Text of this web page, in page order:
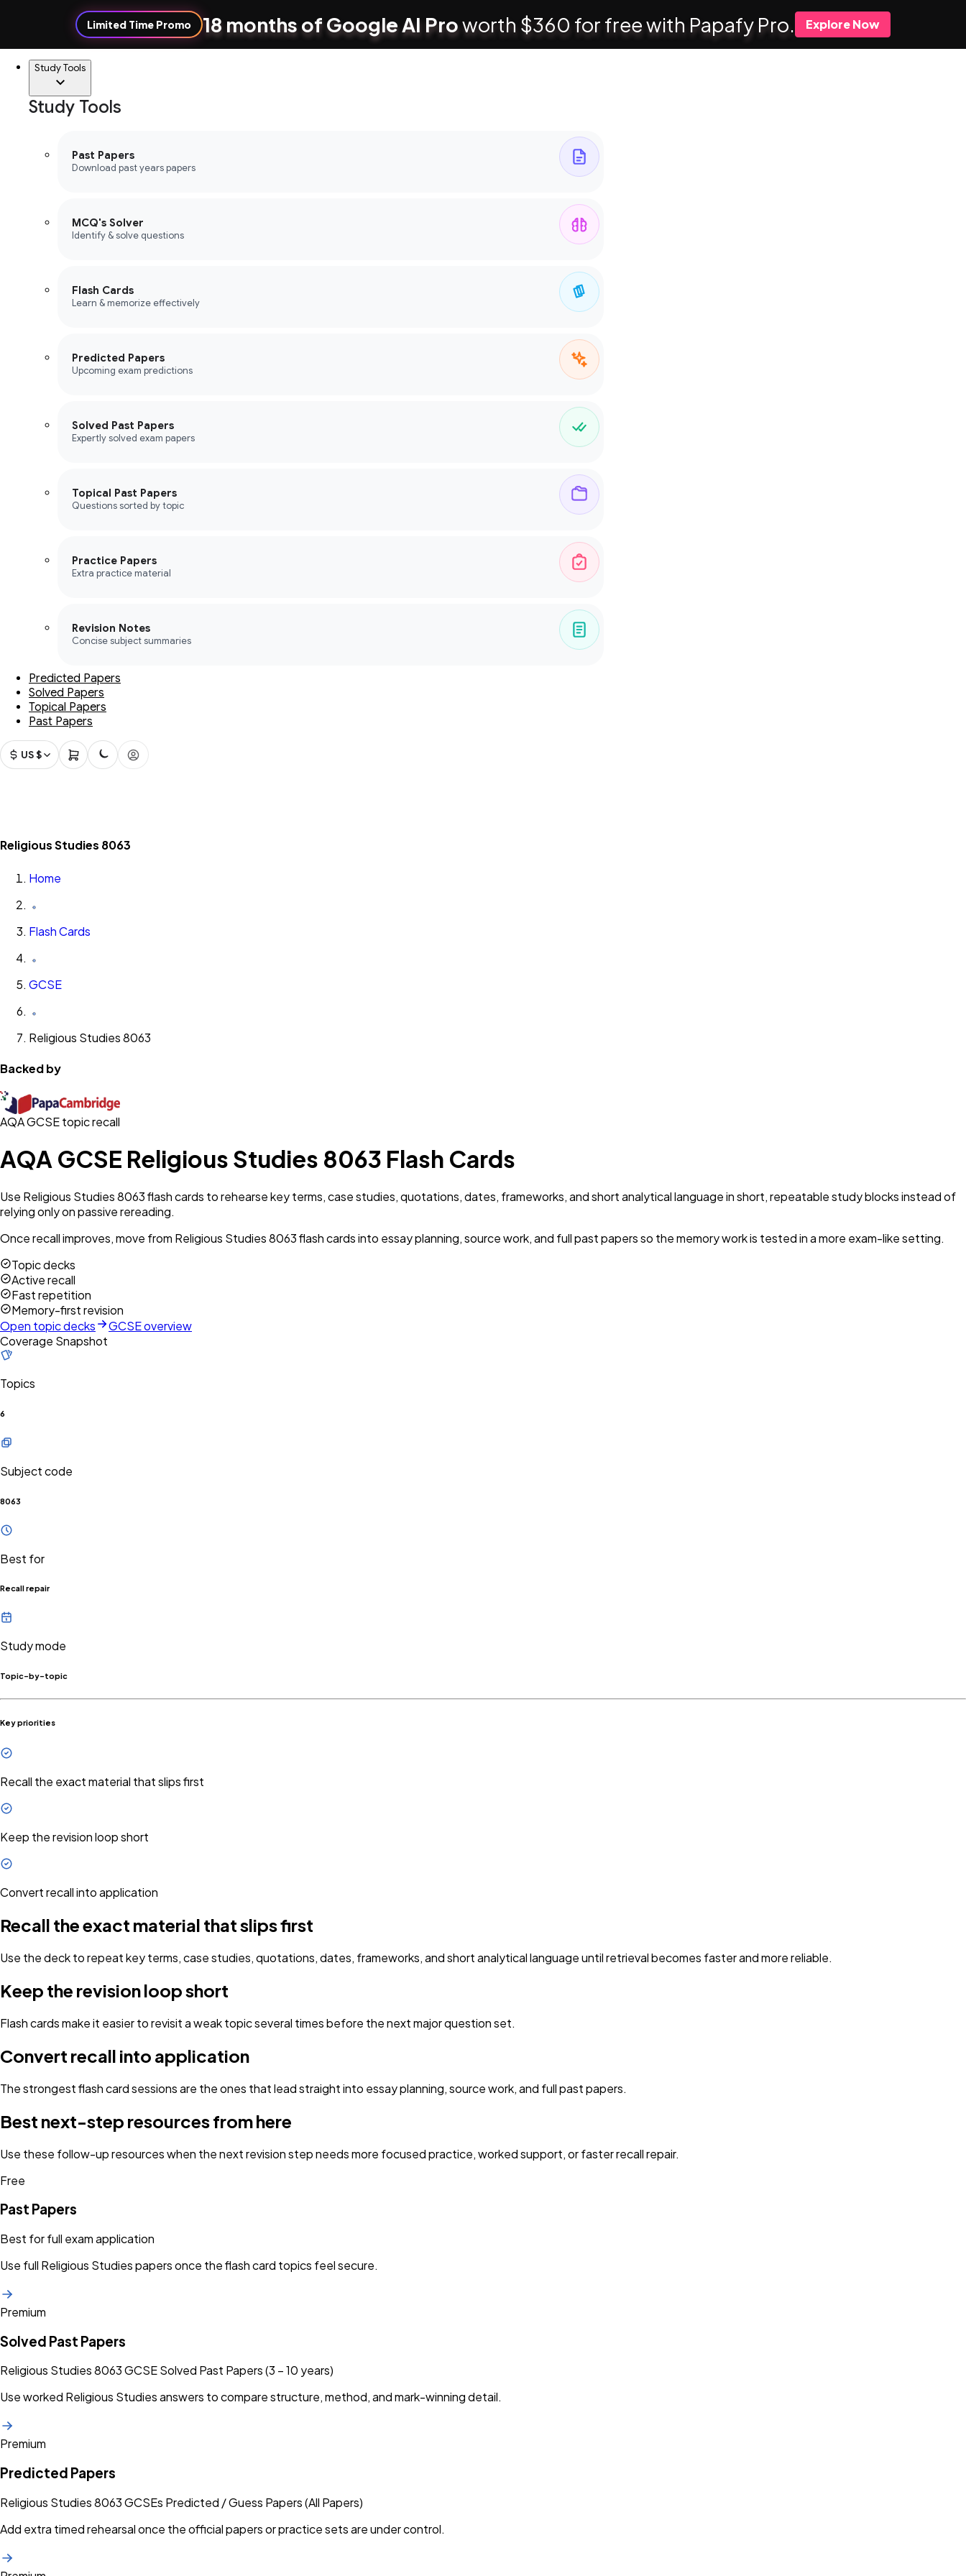
Limited Time Promo 18 months of Google AI Proworth $360 for free with Papafy Pro. Explore Now
Study Tools
Study Tools
Past Papers
Download past years papers
MCQ's Solver
Identify & solve questions
Flash Cards
Learn & memorize effectively
Predicted Papers
Upcoming exam predictions
Solved Past Papers
Expertly solved exam papers
Topical Past Papers
Questions sorted by topic
Practice Papers
Extra practice material
Revision Notes
Concise subject summaries
Predicted Papers
Solved Papers
Topical Papers
Past Papers
US $
Religious Studies 8063
Home
Flash Cards
GCSE
Religious Studies 8063
Backed by
AQA GCSE topic recall
AQA GCSE Religious Studies 8063 Flash Cards
Use Religious Studies 8063 flash cards to rehearse key terms, case studies, quotations, dates, frameworks, and short analytical language in short, repeatable study blocks instead of
relying only on passive rereading.
Once recall improves, move from Religious Studies 8063 flash cards into essay planning, source work, and full past papers so the memory work is tested in a more exam-like setting.
Topic decks
Active recall
Fast repetition
Memory-first revision
Open topic decks
GCSE overview
Coverage Snapshot
Topics
6
Subject code
8063
Best for
Recall repair
Study mode
Topic-by-topic
Key priorities
Recall the exact material that slips first
Keep the revision loop short
Convert recall into application
Recall the exact material that slips first
Use the deck to repeat key terms, case studies, quotations, dates, frameworks, and short analytical language until retrieval becomes faster and more reliable.
Keep the revision loop short
Flash cards make it easier to revisit a weak topic several times before the next major question set.
Convert recall into application
The strongest flash card sessions are the ones that lead straight into essay planning, source work, and full past papers.
Best next-step resources from here
Use these follow-up resources when the next revision step needs more focused practice, worked support, or faster recall repair.
Free
Past Papers
Best for full exam application
Use full Religious Studies papers once the flash card topics feel secure.
Premium
Solved Past Papers
Religious Studies 8063 GCSE Solved Past Papers (3 – 10 years)
Use worked Religious Studies answers to compare structure, method, and mark-winning detail.
Premium
Predicted Papers
Religious Studies 8063 GCSEs Predicted / Guess Papers (All Papers)
Add extra timed rehearsal once the official papers or practice sets are under control.